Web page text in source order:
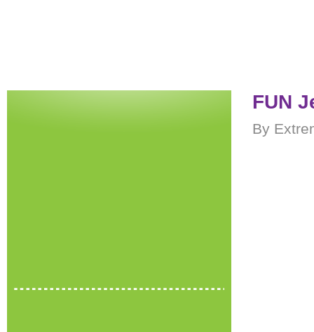
FUN
By